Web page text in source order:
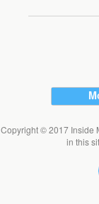
Copyright © 2017 Inside
in this